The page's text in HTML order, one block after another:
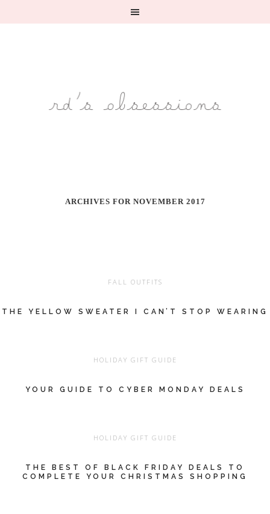
ARCHIVES FOR NOVEMBER 2017
FALL OUTFITS
THE YELLOW SWEATER I CAN’T STOP WEARING
HOLIDAY GIFT GUIDE
YOUR GUIDE TO CYBER MONDAY DEALS
HOLIDAY GIFT GUIDE
THE BEST OF BLACK FRIDAY DEALS TO
COMPLETE YOUR CHRISTMAS SHOPPING